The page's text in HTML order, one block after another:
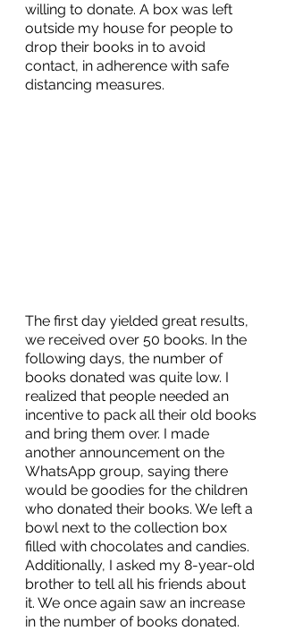
willing to donate. A box was left
outside my house for people to
drop their books in to avoid
contact, in adherence with safe
distancing measures.
The first day yielded great results,
we received over 50 books. In the
following days, the number of
books donated was quite low. I
realized that people needed an
incentive to pack all their old books
and bring them over. I made
another announcement on the
WhatsApp group, saying there
would be goodies for the children
who donated their books. We left a
bowl next to the collection box
filled with chocolates and candies.
Additionally, I asked my 8-year-old
brother to tell all his friends about
it. We once again saw an increase
in the number of books donated.